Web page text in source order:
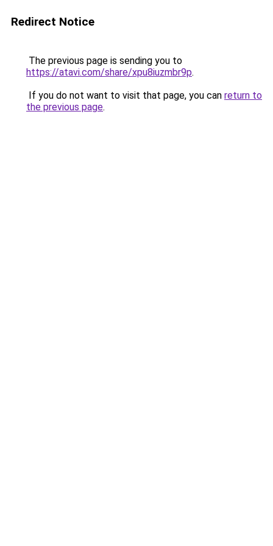
Redirect Notice
The previous page is sending you to
https://atavi.com/share/xpu8iuzmbr9p.
If you do not want to visit that page, you can return to
the previous page.